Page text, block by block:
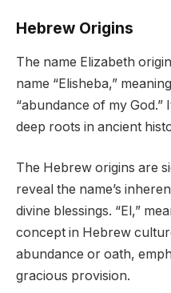
Hebrew Origins
The name Elizabeth
name “Elisheba,”
“abundance of my God.”
deep roots in ancient
The Hebrew origins are
reveal the name’s
divine blessings. “El,”
concept in Hebrew
abundance or oath,
gracious provision.